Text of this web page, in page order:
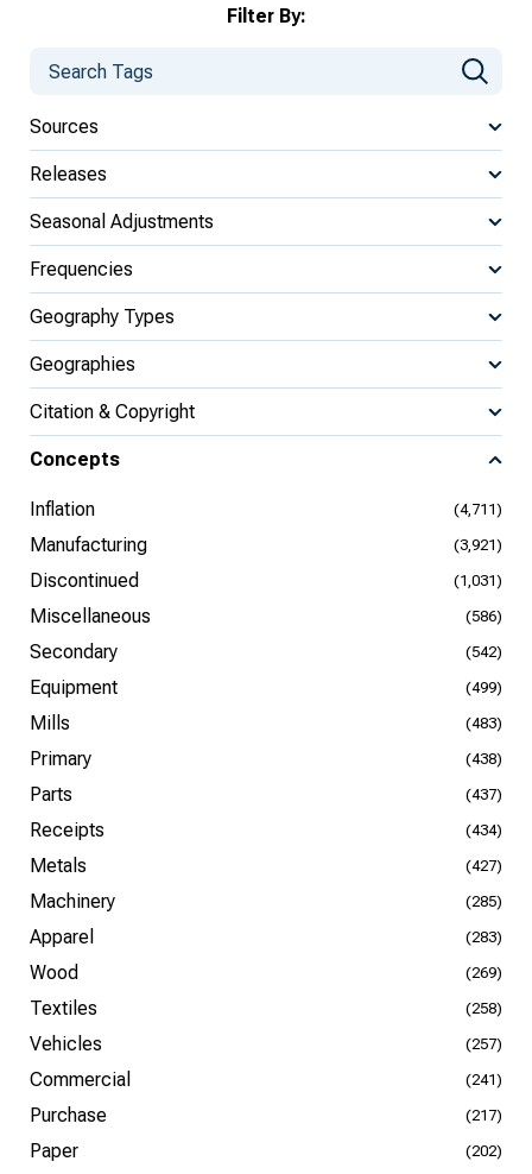
Filter By:
Sources
Releases
Seasonal Adjustments
Frequencies
Geography Types
Geographies
Citation & Copyright
Concepts
Inflation (4,711)
Manufacturing (3,921)
Discontinued (1,031)
Miscellaneous (586)
Secondary (542)
Equipment (499)
Mills (483)
Primary (438)
Parts (437)
Receipts (434)
Metals (427)
Machinery (285)
Apparel (283)
Wood (269)
Textiles (258)
Vehicles (257)
Commercial (241)
Purchase (217)
Paper (202)